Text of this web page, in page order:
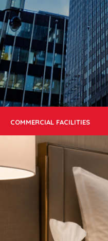
COMMERCIAL FACILITIES